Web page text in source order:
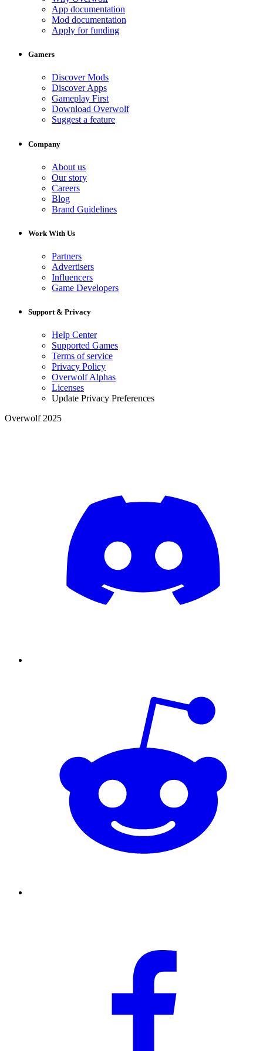
App documentation
Mod documentation
Apply for funding
Gamers
Discover Mods
Discover Apps
Gameplay First
Download Overwolf
Suggest a feature
Company
About us
Our story
Careers
Blog
Brand Guidelines
Work With Us
Partners
Advertisers
Influencers
Game Developers
Support & Privacy
Help Center
Supported Games
Terms of service
Privacy Policy
Overwolf Alphas
Licenses
Update Privacy Preferences
Overwolf 2025